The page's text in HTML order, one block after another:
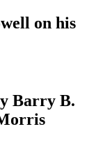
on his
Barry B.